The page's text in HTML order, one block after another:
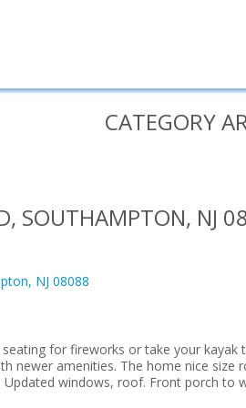
CATEGORY
SOUTHAMPTON, NJ
for fireworks or take your kayak
newer amenities. The home nice size
Updated windows, roof. Front porch to